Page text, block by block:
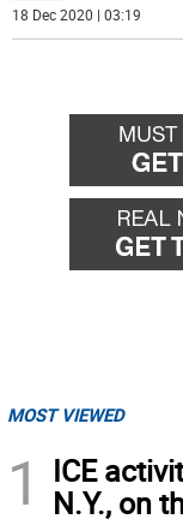
18 Dec 2020 | 03:19
MOST VIEWED
1
ICE
N.Y., on